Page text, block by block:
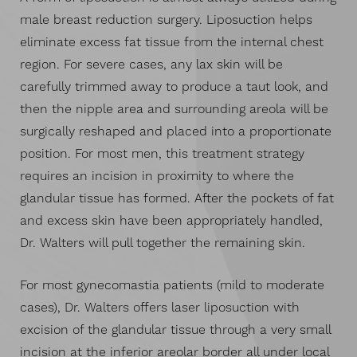
male breast reduction surgery. Liposuction helps
eliminate excess fat tissue from the internal chest
region. For severe cases, any lax skin will be
carefully trimmed away to produce a taut look, and
then the nipple area and surrounding areola will be
surgically reshaped and placed into a proportionate
position. For most men, this treatment strategy
requires an incision in proximity to where the
glandular tissue has formed. After the pockets of fat
and excess skin have been appropriately handled,
Dr. Walters will pull together the remaining skin.
For most gynecomastia patients (mild to moderate
cases), Dr. Walters offers laser liposuction with
excision of the glandular tissue through a very small
incision at the inferior areolar border all under local